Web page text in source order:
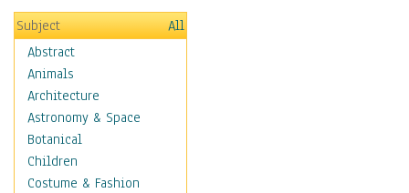
Subject
All
Abstract
Animals
Architecture
Astronomy & Space
Botanical
Children
Costume & Fashion